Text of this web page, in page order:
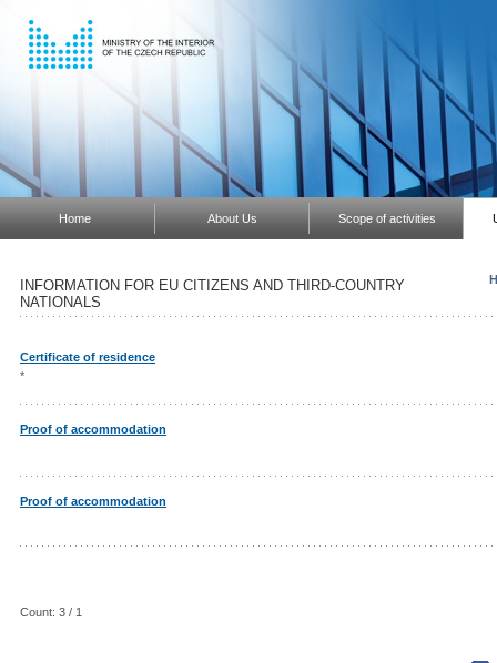
Home About Us Scope of activities
INFORMATION FOR EU CITIZENS AND THIRD-COUNTRY
NATIONALS
Certificate of residence
*
Proof of accommodation
Proof of accommodation
Count: 3 / 1